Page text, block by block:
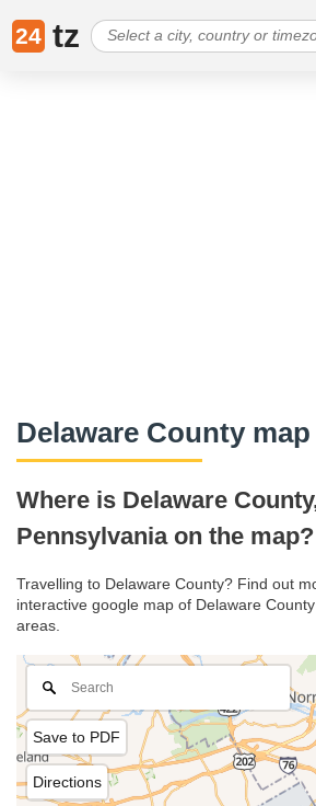
24 tz
Delaware County map
Where is Delaware
Pennsylvania on the map?
Travelling to Delaware County? Find out
interactive google map of Delaware
areas.
Save to PDF
Directions